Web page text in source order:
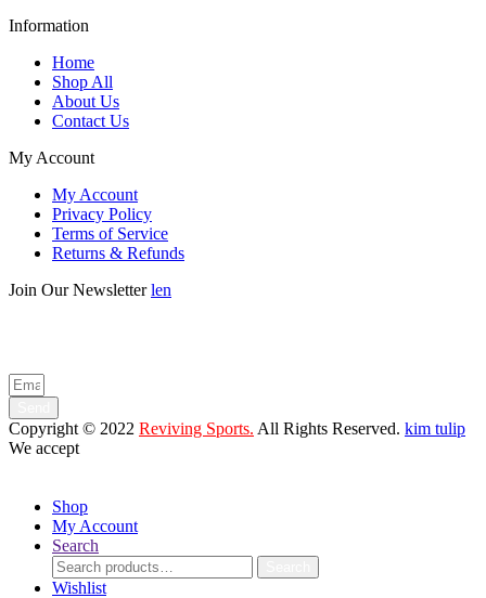
Information
Home
Shop All
About Us
Contact Us
My Account
My Account
Privacy Policy
Terms of Service
Returns & Refunds
Join Our Newsletterlen
Copyright © 2022 Reviving Sports. All Rights Reserved. kim tulip
We accept
Shop
My Account
Search
Search
for:
Wishlist